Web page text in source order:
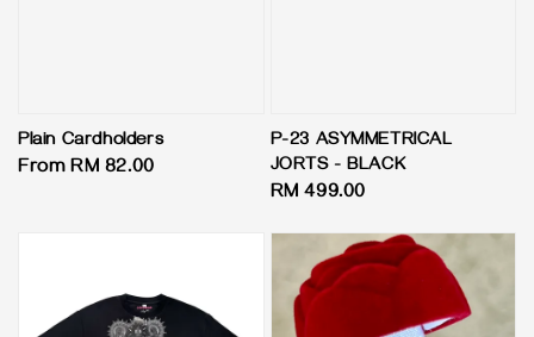
Plain Cardholders
Regular
From RM 82.00
P-23 ASYMMETRICAL
JORTS - BLACK
Regular
RM 499.00